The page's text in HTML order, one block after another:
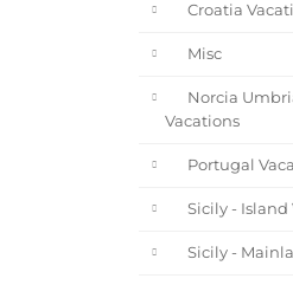
Croatia
Misc
Norcia
Vacations
Portugal
Sicily - Island
Sicily -